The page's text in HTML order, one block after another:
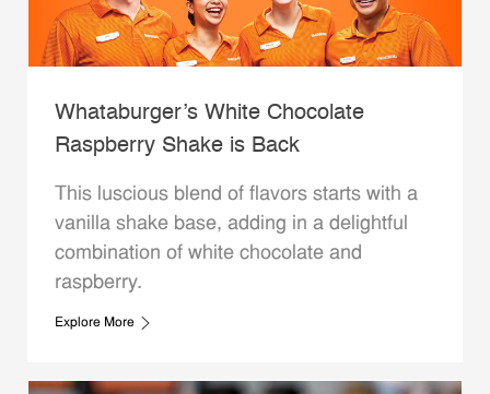
Whataburger’s White Chocolate
Raspberry Shake is Back
This luscious blend of flavors starts with a
vanilla shake base, adding in a delightful
combination of white chocolate and
raspberry.
Explore More